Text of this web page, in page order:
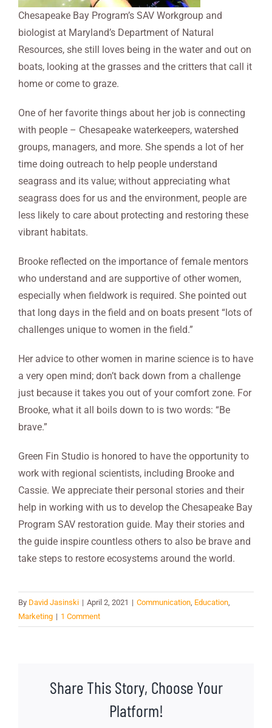
Chesapeake Bay Program’s SAV Workgroup and
biologist at Maryland’s Department of Natural
Resources, she still loves being in the water and out on
boats, looking at the grasses and the critters that call it
home or come to graze.
One of her favorite things about her job is connecting
with people – Chesapeake waterkeepers, watershed
groups, managers, and more. She spends a lot of her
time doing outreach to help people understand
seagrass and its value; without appreciating what
seagrass does for us and the environment, people are
less likely to care about protecting and restoring these
vibrant habitats.
Brooke reflected on the importance of female mentors
who understand and are supportive of other women,
especially when fieldwork is required. She pointed out
that long days in the field and on boats present “lots of
challenges unique to women in the field.”
Her advice to other women in marine science is to have
a very open mind; don’t back down from a challenge
just because it takes you out of your comfort zone. For
Brooke, what it all boils down to is two words: “Be
brave.”
Green Fin Studio is honored to have the opportunity to
work with regional scientists, including Brooke and
Cassie. We appreciate their personal stories and their
help in working with us to develop the Chesapeake Bay
Program SAV restoration guide. May their stories and
the guide inspire countless others to also be brave and
take steps to restore ecosystems around the world.
By David Jasinski | April 2, 2021 | Communication, Education,
Marketing | 1 Comment
Share This Story, Choose Your
Platform!